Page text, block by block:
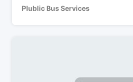
Plublic Bus Services